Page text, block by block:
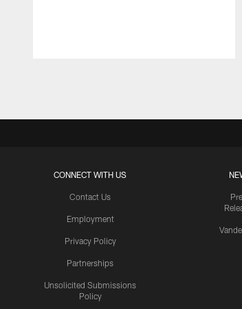
CONNECT WITH US
Contact Us
Employment
Privacy Policy
Partnerships
Unsolicited Submissions
Policy